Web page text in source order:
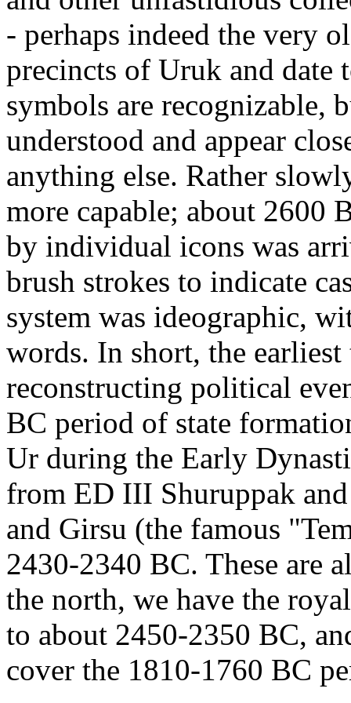
- perhaps indeed the very
precincts of Uruk and date
symbols are recognizable,
understood and appear
anything else. Rather
more capable; about 2600
by individual icons was
brush strokes to indicate
system was ideographic,
words. In short, the
reconstructing political
BC period of state
Ur during the Early
from ED III Shuruppak
and Girsu (the famous
2430-2340 BC. These are
the north, we have the
to about 2450-2350 BC,
cover the 1810-1760 BC